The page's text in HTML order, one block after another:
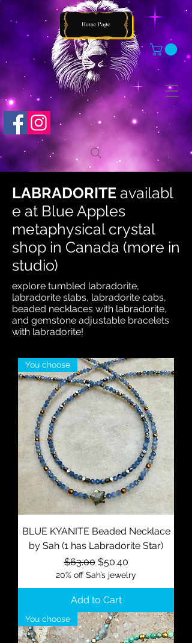
LABRADORITE availabl
e at Blue Apples
metaphysical crystal
shop in Canada (more in
studio)
explore tumbled labradorite,
labradorite slabs, labradorite cabs,
beaded necklaces with labradorite,
and gemstone adjustable bracelets
with labradorite!
You choose
BLUE KYANITE Beaded Necklace
by Sah (1 has Labradorite Star)
Regular Price
$63.00 Sale Price
$50.40
20% off Sah’s jewelry
Add to Cart
You choose